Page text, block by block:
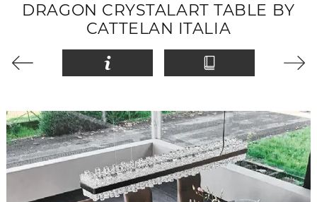
DRAGON CRYSTALART TABLE BY
CATTELAN ITALIA